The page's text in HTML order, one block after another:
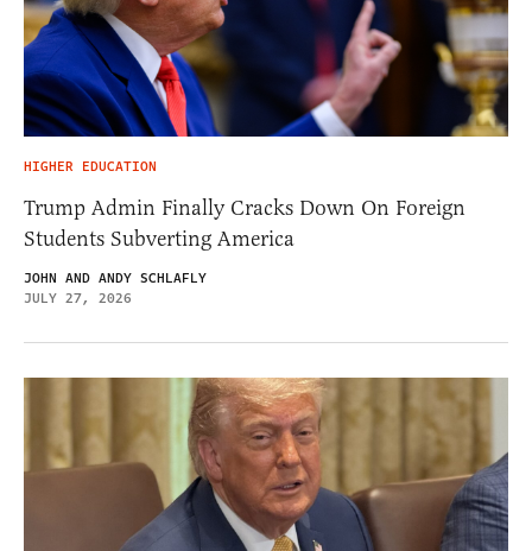
HIGHER EDUCATION
Trump Admin Finally Cracks Down On Foreign
Students Subverting America
JOHN AND ANDY SCHLAFLY
JULY 27, 2026